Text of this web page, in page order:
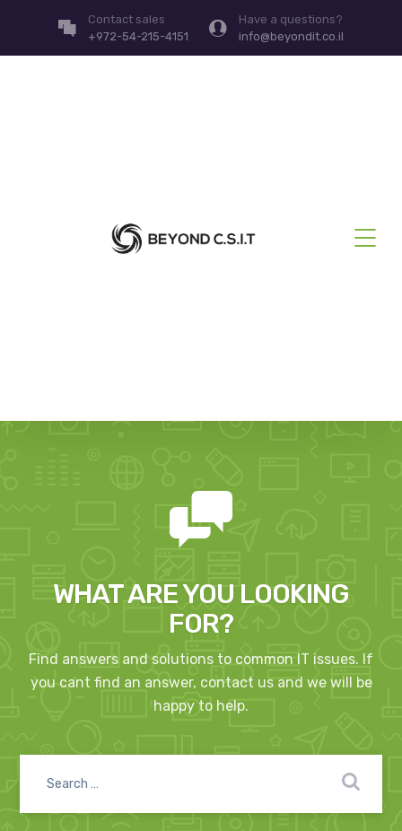
Contact sales
+972-54-215-4151
Have a questions?
info@beyondit.co.il
WHAT ARE YOU LOOKING
FOR?
Find answers and solutions to common IT issues. If
you cant find an answer, contact us and we will be
happy to help.